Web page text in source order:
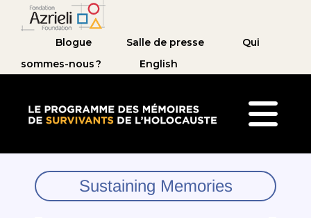
Blogue Salle de presse
Qui
sommes-nous ?
English
Sustaining Memories